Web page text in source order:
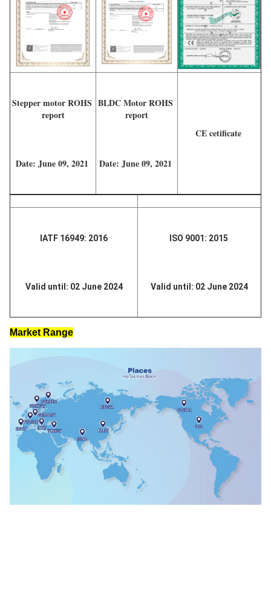
Stepper motor ROHS
report
Date: June 09, 2021
BLDC Motor ROHS
report
Date: June 09, 2021
CE cetificate
IATF 16949: 2016
Valid until: 02 June 2024
Market Range